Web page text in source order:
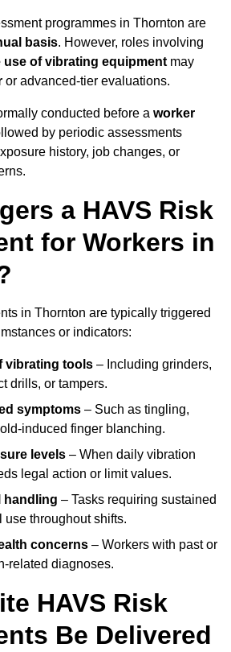
programmes in Thornton are
basis. However, roles involving
use of vibrating equipment may
or advanced-tier evaluations.
conducted before a worker
by periodic assessments
history, job changes, or
a HAVS Risk
for Workers in
in Thornton are typically triggered
or indicators:
vibrating tools – Including grinders,
drills, or tampers.
symptoms – Such as tingling,
induced finger blanching.
levels – When daily vibration
legal action or limit values.
handling – Tasks requiring sustained
use throughout shifts.
concerns – Workers with past or
related diagnoses.
HAVS Risk
Be Delivered